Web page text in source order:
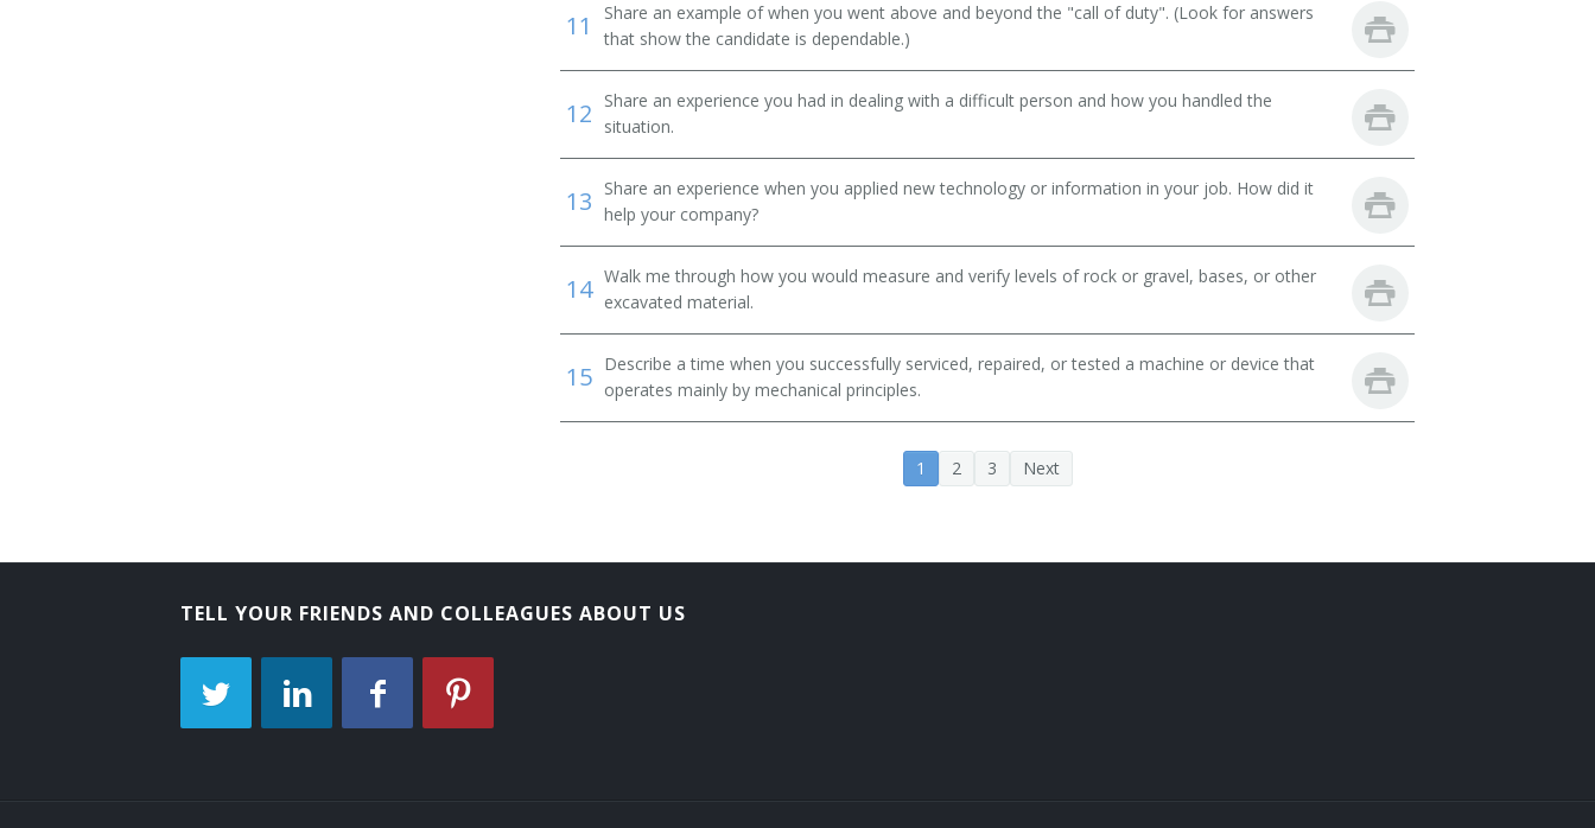
Diesel Scoop Operator
Dragline Operator
11
Share an example of when you went above and beyond the "call of duty". (Look for answers
that show the candidate is dependable.)
12
Share an experience you had in dealing with a difficult person and how you handled the
situation.
13
Share an experience when you applied new technology or information in your job. How did it
help your company?
14 Walk me through how you would measure and verify levels of rock or gravel, bases, or other
excavated material.
15 Describe a time when you successfully serviced, repaired, or tested a machine or device that
operates mainly by mechanical principles.
1 2 3 Next
TELL YOUR FRIENDS AND COLLEAGUES ABOUT US